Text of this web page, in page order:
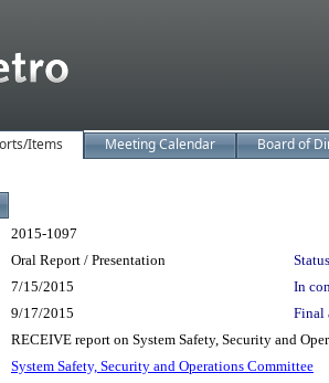
Items Meeting Calendar Board of
2015-1097
Oral Report / Presentation
7/15/2015
In
9/17/2015
Final
RECEIVE report on System Safety, Security and
System Safety, Security and Operations Committee